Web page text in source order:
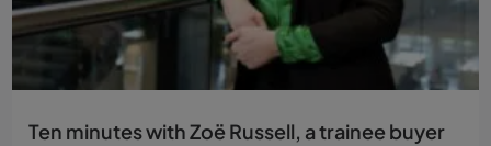
Ten minutes with Zoë Russell, a trainee buyer